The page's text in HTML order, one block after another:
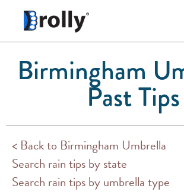
Birmingham
Past Tips
< Back to Birmingham Umbrella
Search rain tips by state
Search rain tips by umbrella type